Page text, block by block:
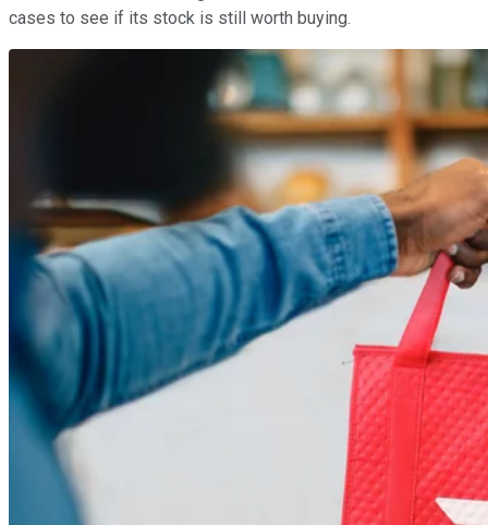
cases to see if its stock is still worth buying.